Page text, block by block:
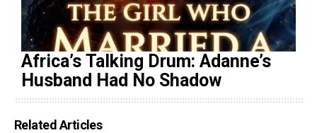
Africa’s Talking Drum: Adanne’s
Husband Had No Shadow
Related Articles